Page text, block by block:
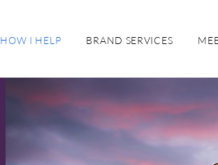
I HELP BRAND SERVICES